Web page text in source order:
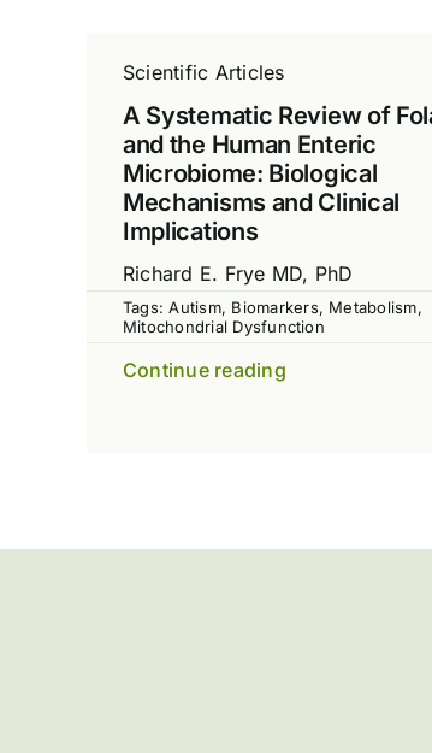
Scientific Articles
A Systematic Review of
and the Human Enteric
Microbiome: Biological
Mechanisms and Clinical
Implications
Richard E. Frye MD, PhD
Tags:Autism, Biomarkers, Metabolism,
Mitochondrial Dysfunction
Continue reading